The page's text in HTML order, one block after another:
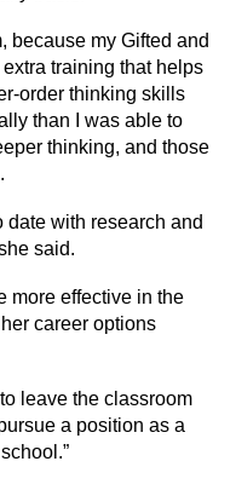
because my Gifted and
training that helps
order thinking skills
than I was able to
thinking, and those
date with research and
said.
more effective in the
career options
leave the classroom
a position as a